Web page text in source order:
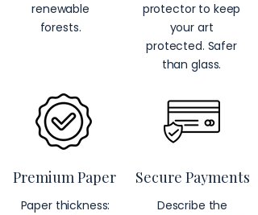
renewable
forests.
Premium Paper
Paper thickness:
protector to keep
your art
protected. Safer
than glass.
Secure Payments
Describe the